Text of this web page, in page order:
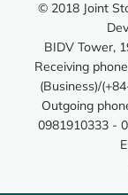
© 2018 Joint
BIDV Tower,
Receiving
(Business)/
Outgoing
0981910333 -